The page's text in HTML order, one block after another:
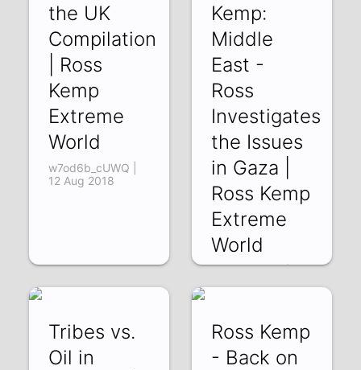
the UK
Compilation
| Ross
Kemp
Extreme
World
w7od6b_cUWQ |
12 Aug 2018
Kemp:
Middle
East -
Ross
Investigates
the Issues
in Gaza |
Ross Kemp
Extreme
World
h7jmkbc8twE | 10
Tribes vs.
Oil in
Ross Kemp
- Back on